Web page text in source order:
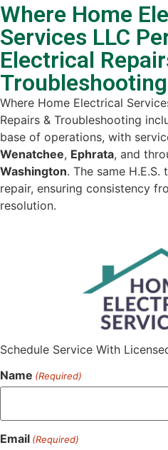
Where Home
Services LLC
Electrical
Troubleshooting
Where Home Electrical
Repairs & Troubleshooting
base of operations, with
Wenatchee, Ephrata, and
Washington. The same
repair, ensuring consistency
resolution.
Schedule Service With
Name (Required)
Email (Required)